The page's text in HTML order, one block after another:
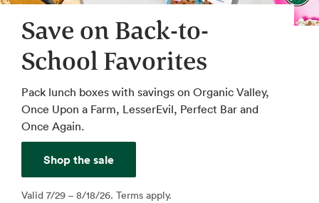
Save on Back-to-
School Favorites
Pack lunch boxes with savings on Organic Valley,
Once Upon a Farm, LesserEvil, Perfect Bar and
Once Again.
Shop the sale
Valid 7/29 – 8/18/26. Terms apply.